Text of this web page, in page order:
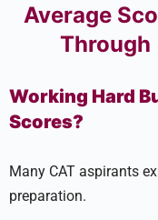
Average
Through
Working Hard
Scores?
Many CAT aspirants
preparation.